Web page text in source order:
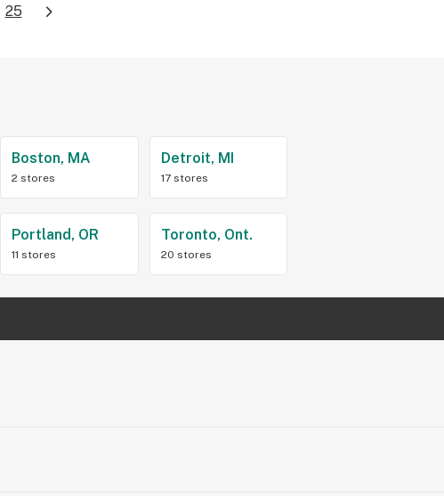
25
Boston, MA
2 stores
Detroit, MI
17 stores
Portland, OR
11 stores
Toronto, Ont.
20 stores